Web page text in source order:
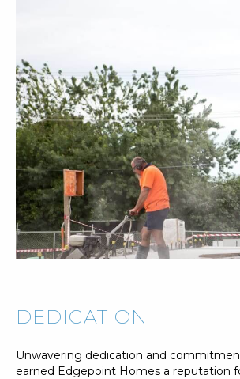
DEDICATION
Unwavering dedication and
earned Edgepoint Homes a reputation